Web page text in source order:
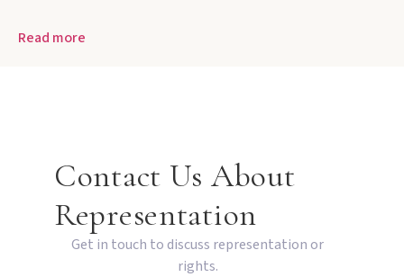
Read more
Contact Us About
Representation
Get in touch to discuss representation or
rights.